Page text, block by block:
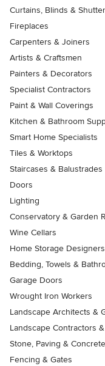
Curtains, Blinds &
Fireplaces
Carpenters & Joiners
Artists & Craftsmen
Painters & Decorators
Specialist Contractors
Paint & Wall Coverings
Kitchen & Bathroom
Smart Home Specialists
Tiles & Worktops
Staircases & Balustrades
Doors
Lighting
Conservatory & Garden
Wine Cellars
Home Storage
Bedding, Towels &
Garage Doors
Wrought Iron Workers
Landscape Architects &
Landscape Contractors
Stone, Paving & Concrete
Fencing & Gates